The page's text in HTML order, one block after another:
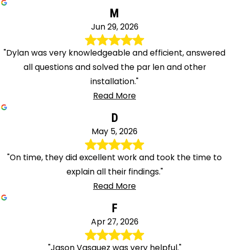
M
Jun 29, 2026
"Dylan was very knowledgeable and efficient, answered
all questions and solved the par len and other
installation."
Read More
D
May 5, 2026
"On time, they did excellent work and took the time to
explain all their findings."
Read More
F
Apr 27, 2026
"Jason Vasquez was very helpful."